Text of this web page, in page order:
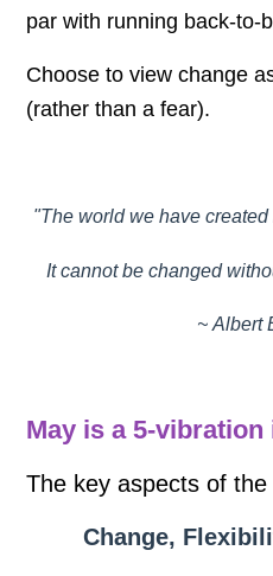
par with running back-to-
Choose to view change
(rather than a fear).
"The world we have
It cannot be changed
~ Albert
May is a 5-
The key aspects of
Change,